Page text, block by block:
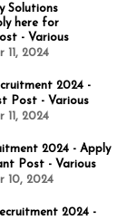
Solutions
here for
- Various
11, 2024
2024 -
Post - Various
11, 2024
2024 - Apply
Post - Various
10, 2024
2024 -